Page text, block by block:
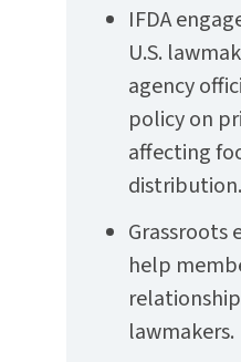
IFDA
U.S.
agency
policy on
affecting
distribution.
Grassroots
help
lawmakers.